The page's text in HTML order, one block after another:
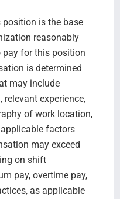
is the base
reasonably
pay for this position
is determined
may include
experience,
of work location,
factors
may exceed
on shift
pay, overtime pay,
as applicable